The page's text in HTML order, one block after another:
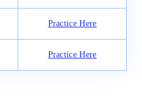
Practice Here
Practice Here